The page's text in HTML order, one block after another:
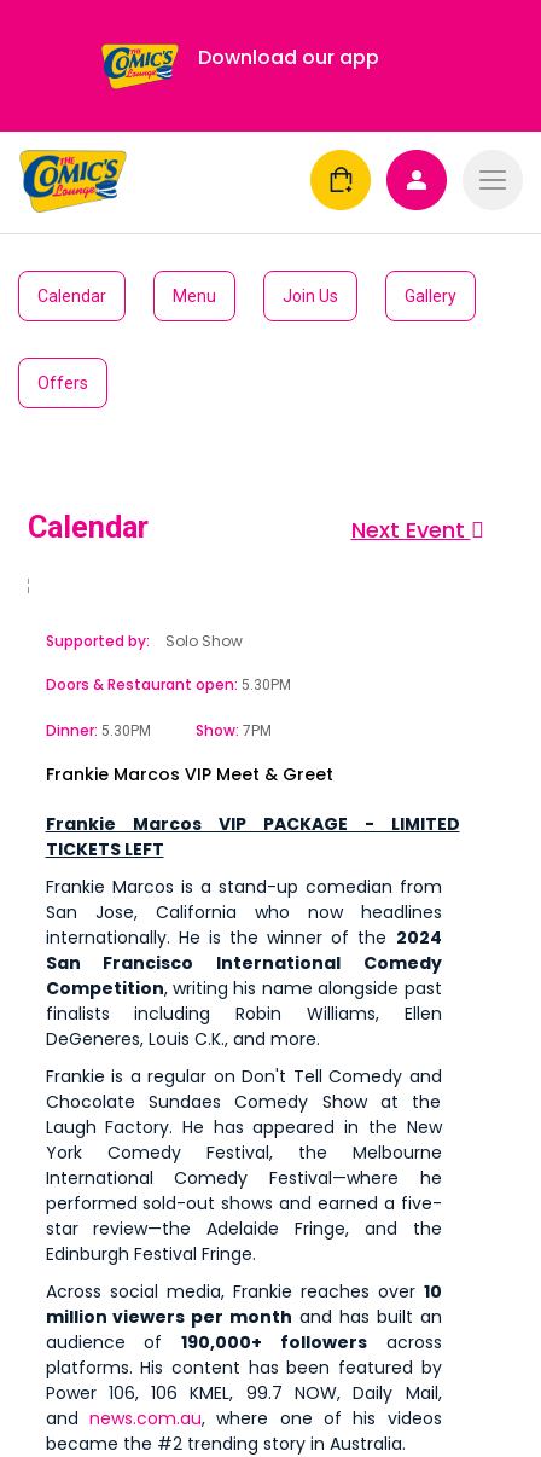
Download our app
Calendar Menu Join Us Gallery
Offers
Calendar Next Event
Supported by: Solo Show
Doors & Restaurant open: 5.30PM
Dinner: 5.30PM Show: 7PM
Frankie Marcos VIP Meet & Greet
Frankie Marcos VIP PACKAGE - LIMITED
TICKETS LEFT
Frankie Marcos is a stand-up comedian from
San Jose, California who now headlines
internationally. He is the winner of the 2024
San Francisco International Comedy
Competition, writing his name alongside past
finalists including Robin Williams, Ellen
DeGeneres, Louis C.K., and more.
Frankie is a regular on Don't Tell Comedy and
Chocolate Sundaes Comedy Show at the
Laugh Factory. He has appeared in the New
York Comedy Festival, the Melbourne
International Comedy Festival—where he
performed sold-out shows and earned a five-
star review—the Adelaide Fringe, and the
Edinburgh Festival Fringe.
Across social media, Frankie reaches over 10
million viewers per month and has built an
audience of 190,000+ followersacross
platforms. His content has been featured by
Power 106, 106 KMEL, 99.7 NOW, Daily Mail,
and news.com.au, where one of his videos
became the #2 trending story in Australia.